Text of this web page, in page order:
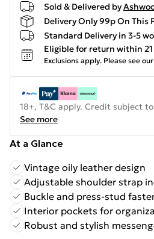
Sold & Delivered by
Delivery Only 99p On This
Standard Delivery in 3-5
Eligible for return within 21
Exclusions apply. Please see our
18+, T&C apply. Credit subject
See more
At a Glance
Vintage oily leather design
Adjustable shoulder strap
Buckle and press-stud
Interior pockets for
Robust and stylish